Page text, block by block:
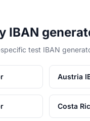
IBAN
test IBAN
Austria
Costa